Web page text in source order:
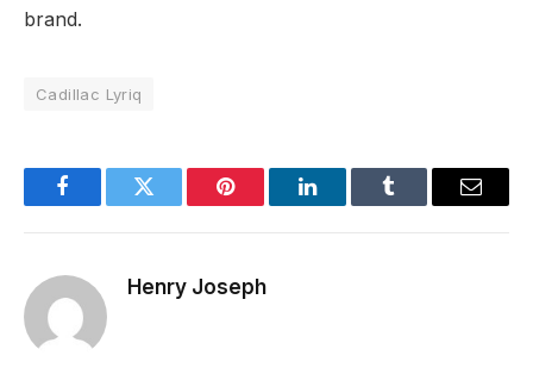
brand.
Cadillac Lyriq
FacebookTwitter Pinterest LinkedInTumblr Email
Henry Joseph